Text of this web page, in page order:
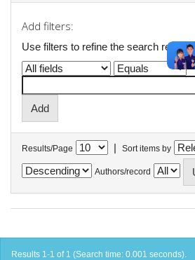
Add filters:
Use filters to refine the search results.
Results/Page | Sort items by
Authors/record
Results 1-1 of 1 (Search time: 0.001 seconds).